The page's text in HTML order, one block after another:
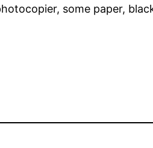
some paper,